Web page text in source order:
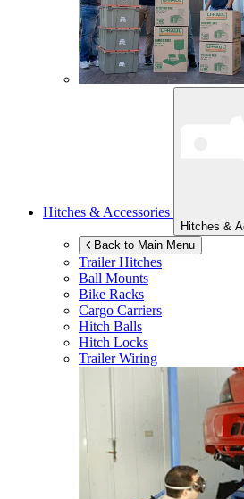
Hitches & Accessories
Hitches &
Back to Main Menu
Trailer Hitches
Ball Mounts
Bike Racks
Cargo Carriers
Hitch Balls
Hitch Locks
Trailer Wiring